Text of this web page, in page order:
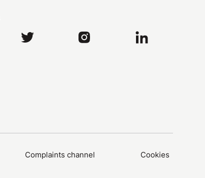
Complaints channel Cookies